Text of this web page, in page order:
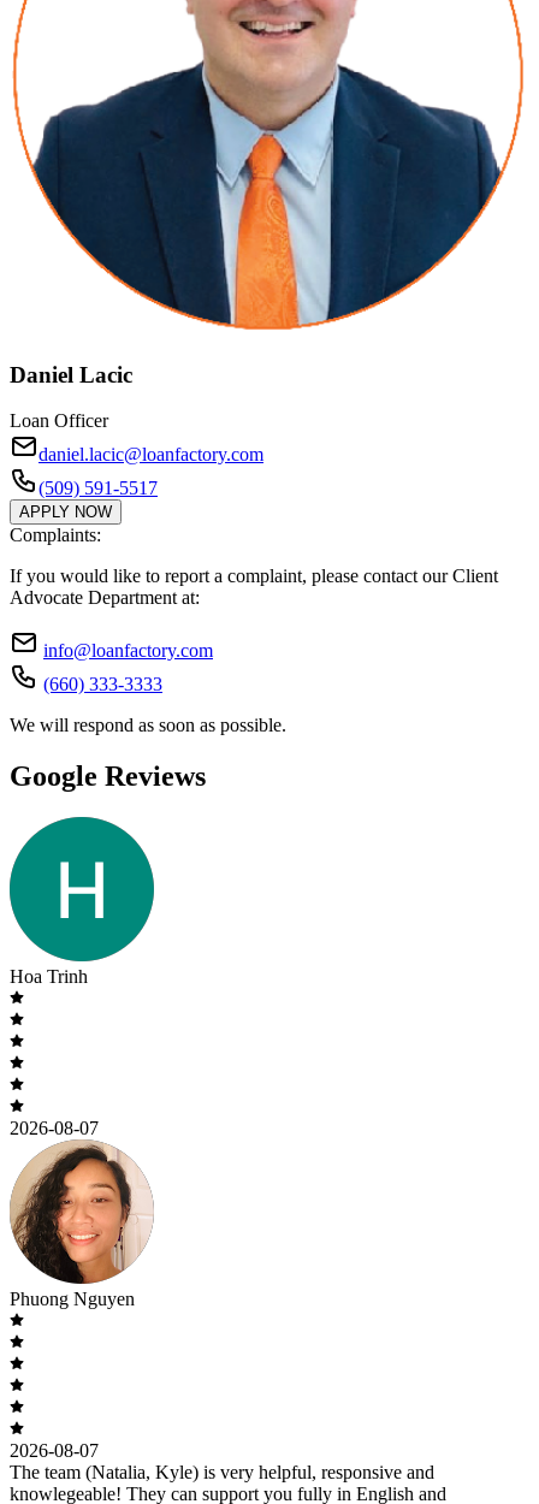
Daniel Lacic
Loan Officer
daniel.lacic@loanfactory.com
(509) 591-5517
APPLY NOW
Complaints:
If you would like to report a complaint, please contact our Client
Advocate Department at:
info@loanfactory.com
(660) 333-3333
We will respond as soon as possible.
Google Reviews
Hoa Trinh
2026-08-07
Phuong Nguyen
2026-08-07
The team (Natalia, Kyle) is very helpful, responsive and
knowlegeable! They can support you fully in English and